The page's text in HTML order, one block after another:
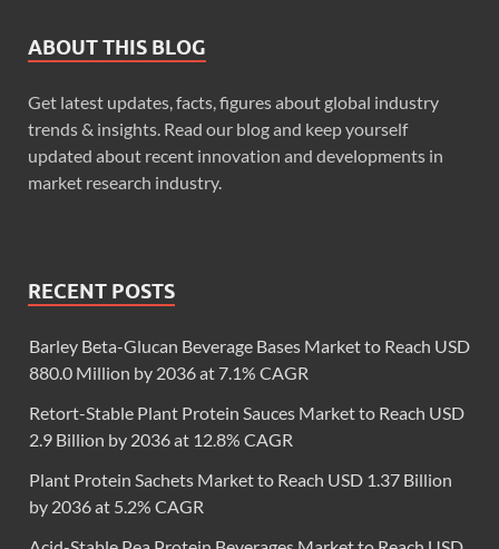
ABOUT THIS BLOG
Get latest updates, facts, figures about global industry
trends & insights. Read our blog and keep yourself
updated about recent innovation and developments in
market research industry.
RECENT POSTS
Barley Beta-Glucan Beverage Bases Market to Reach USD
880.0 Million by 2036 at 7.1% CAGR
Retort-Stable Plant Protein Sauces Market to Reach USD
2.9 Billion by 2036 at 12.8% CAGR
Plant Protein Sachets Market to Reach USD 1.37 Billion
by 2036 at 5.2% CAGR